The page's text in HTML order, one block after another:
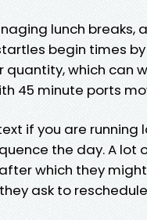
lunch breaks,
begin times
quantity, which can
45 minute ports
if you are
the day. A lot
which they
ask to